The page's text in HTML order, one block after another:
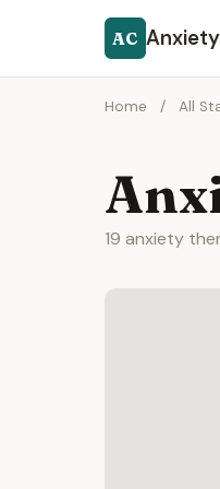
AC Anxiety
Home / All
19 anxiety